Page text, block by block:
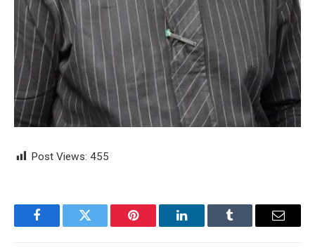
Post Views: 455
FacebookTwitter Pinterest LinkedInTumblr Email